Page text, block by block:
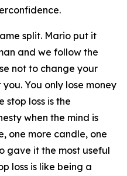
split. Mario put it
and we follow the
not to change your
You only lose money
stop loss is the
when the mind is
one more candle, one
gave it the most useful
loss is like being a